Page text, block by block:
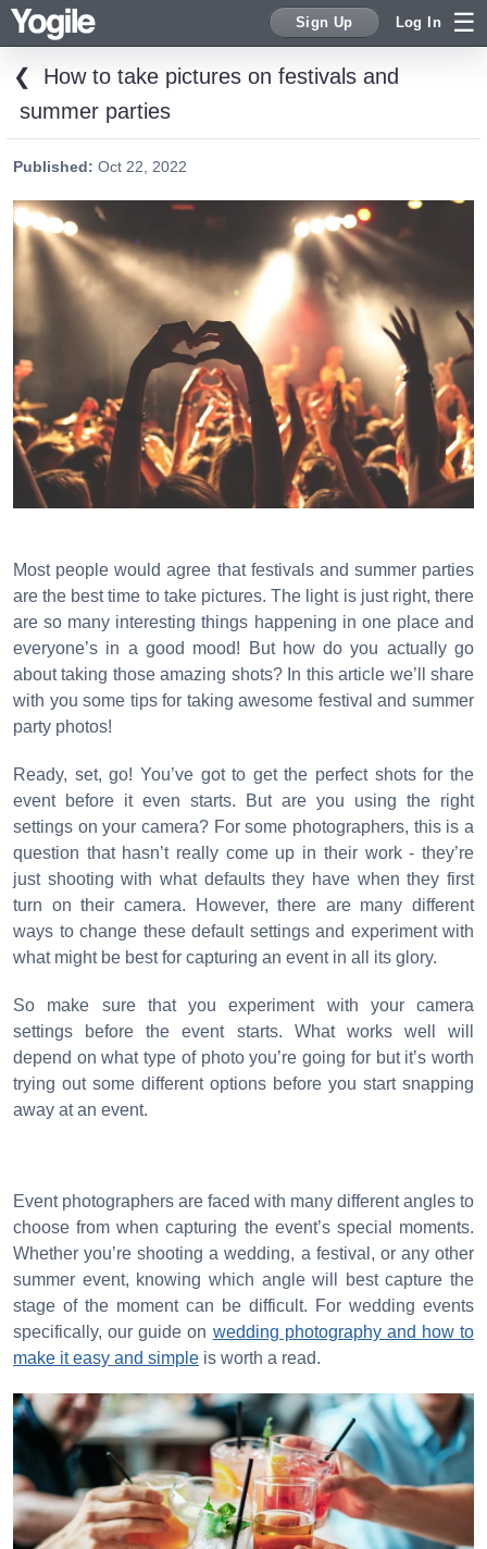
Sign Up Log In
Sign Up
❮
How to take pictures on festivals and
summer parties
Published: Oct 22, 2022
Most people would agree that festivals and summer parties
are the best time to take pictures. The light is just right, there
are so many interesting things happening in one place and
everyone’s in a good mood! But how do you actually go
about taking those amazing shots? In this article we’ll share
with you some tips for taking awesome festival and summer
party photos!
Ready, set, go! You’ve got to get the perfect shots for the
event before it even starts. But are you using the right
settings on your camera? For some photographers, this is a
question that hasn’t really come up in their work - they’re
just shooting with what defaults they have when they first
turn on their camera. However, there are many different
ways to change these default settings and experiment with
what might be best for capturing an event in all its glory.
So make sure that you experiment with your camera
settings before the event starts. What works well will
depend on what type of photo you’re going for but it’s worth
trying out some different options before you start snapping
away at an event.
Event photographers are faced with many different angles to
choose from when capturing the event’s special moments.
Whether you’re shooting a wedding, a festival, or any other
summer event, knowing which angle will best capture the
stage of the moment can be difficult. For wedding events
specifically, our guide on wedding photography and how to
make it easy and simple is worth a read.